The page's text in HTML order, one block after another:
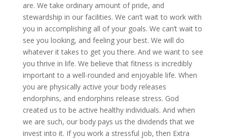
are. We take ordinary amount of pride, and
stewardship in our facilities. We can’t wait to work with
you in accomplishing all of your goals. We can’t wait to
see you looking, and feeling your best. We will do
whatever it takes to get you there. And we want to see
you thrive in life. We believe that fitness is incredibly
important to a well-rounded and enjoyable life. When
you are physically active your body releases
endorphins, and endorphins release stress. God
created us to be active healthy individuals. And when
we are such, our body pays us the dividends that we
invest into it. If you work a stressful job, then Extra